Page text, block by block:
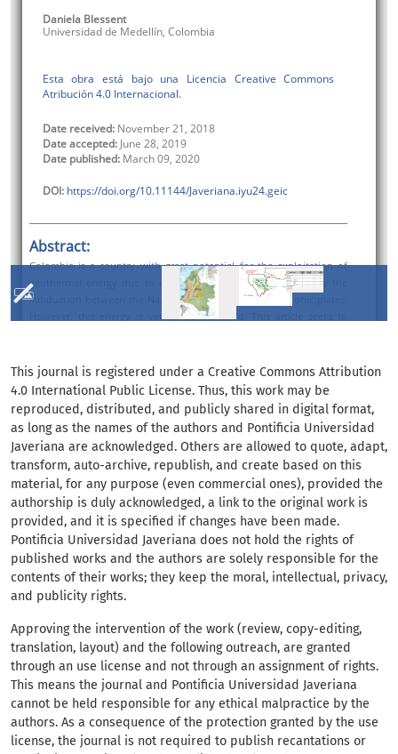
This journal is registered under a Creative Commons Attribution
4.0 International Public License. Thus, this work may be
reproduced, distributed, and publicly shared in digital format,
as long as the names of the authors and Pontificia Universidad
Javeriana are acknowledged. Others are allowed to quote, adapt,
transform, auto-archive, republish, and create based on this
material, for any purpose (even commercial ones), provided the
authorship is duly acknowledged, a link to the original work is
provided, and it is specified if changes have been made.
Pontificia Universidad Javeriana does not hold the rights of
published works and the authors are solely responsible for the
contents of their works; they keep the moral, intellectual, privacy,
and publicity rights.
Approving the intervention of the work (review, copy-editing,
translation, layout) and the following outreach, are granted
through an use license and not through an assignment of rights.
This means the journal and Pontificia Universidad Javeriana
cannot be held responsible for any ethical malpractice by the
authors. As a consequence of the protection granted by the use
license, the journal is not required to publish recantations or